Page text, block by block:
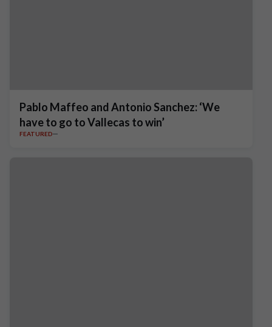
Pablo Maffeo and Antonio Sanchez: ‘We
have to go to Vallecas to win’
FEATURED